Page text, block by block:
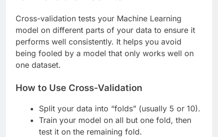
Cross-validation tests your Machine Learning
model on different parts of your data to ensure it
performs well consistently. It helps you avoid
being fooled by a model that only works well on
one dataset.
How to Use Cross-Validation
Split your data into “folds” (usually 5 or 10).
Train your model on all but one fold, then
test it on the remaining fold.